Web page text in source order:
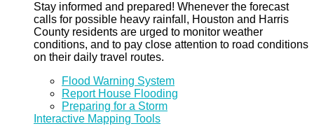
Stay informed and prepared! Whenever the forecast
calls for possible heavy rainfall, Houston and Harris
County residents are urged to monitor weather
conditions, and to pay close attention to road conditions
on their daily travel routes.
Flood Warning System
Report House Flooding
Preparing for a Storm
Interactive Mapping Tools